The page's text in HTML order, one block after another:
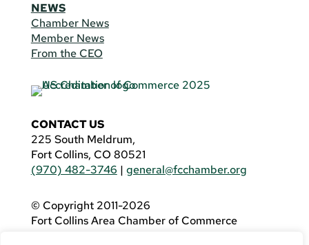
NEWS
Chamber News
Member News
From the CEO
CONTACT US
225 South Meldrum,
Fort Collins, CO 80521
(970) 482-3746 | general@fcchamber.org
© Copyright 2011-2026
Fort Collins Area Chamber of Commerce